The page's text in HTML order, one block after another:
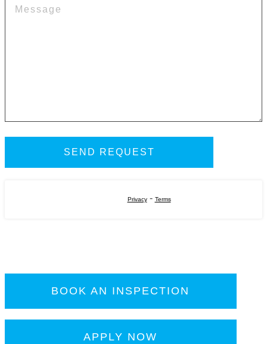
Privacy- Terms
BOOK AN INSPECTION
APPLY NOW